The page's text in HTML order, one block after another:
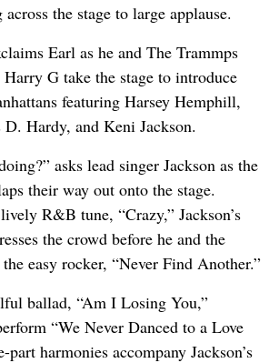
the stage to large applause.
Earl as he and The Trammps
G take the stage to introduce
featuring Harsey Hemphill,
Hardy, and Keni Jackson.
asks lead singer Jackson as the
their way out onto the stage.
R&B tune, “Crazy,” Jackson’s
the crowd before he and the
easy rocker, “Never Find Another.”
ballad, “Am I Losing You,”
“We Never Danced to a Love
part harmonies accompany Jackson’s